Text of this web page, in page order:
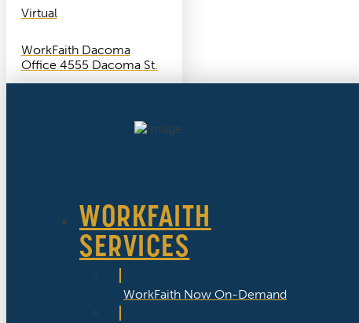
Virtual
WorkFaith Dacoma
Office 4555 Dacoma St.
WORKFAITH
SERVICES
WorkFaith Now On-Demand